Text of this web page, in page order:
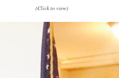
(Click to view)